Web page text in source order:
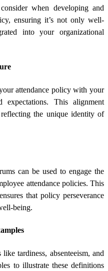
when developing and
ensuring it’s not only well-
into your organizational
attendance policy with your
expectations. This alignment
reflecting the unique identity of
can be used to engage the
attendance policies. This
that policy perseverance
being.
tardiness, absenteeism, and
to illustrate these definitions